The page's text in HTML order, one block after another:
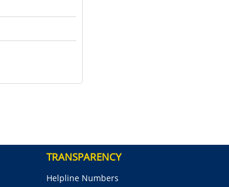
TRANSPARENCY
Helpline Numbers